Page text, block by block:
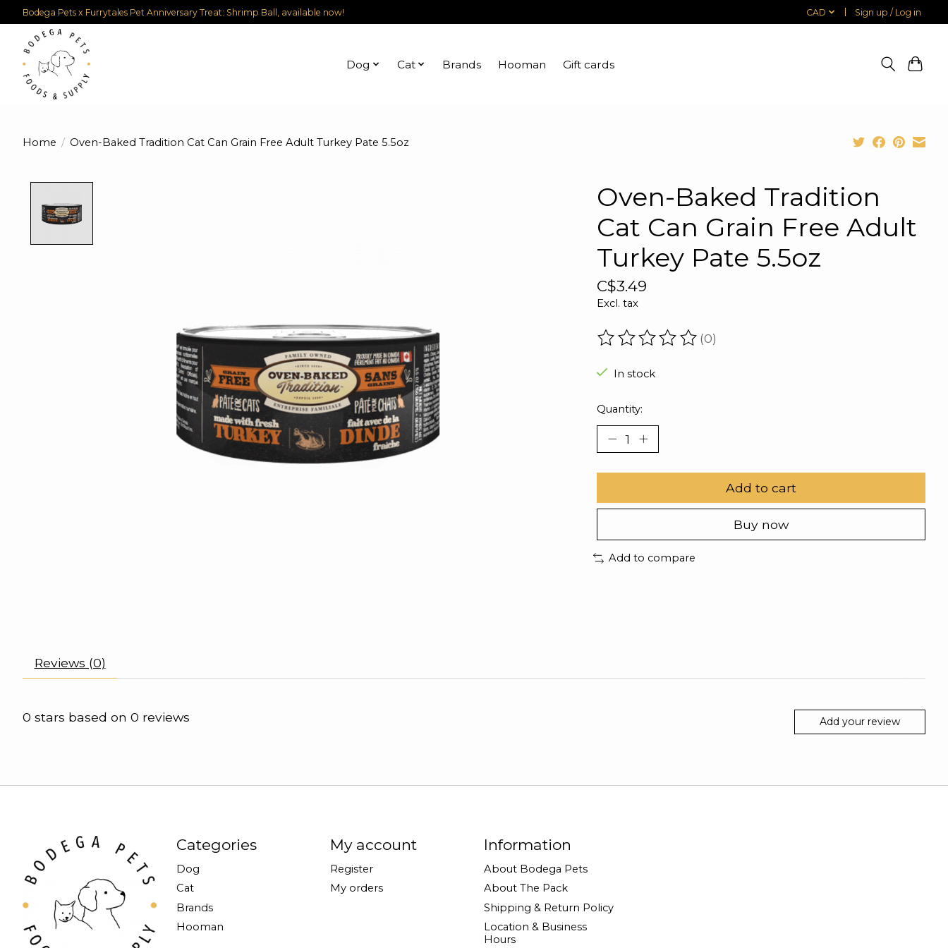
Bodega Pets x Furrytales Pet Anniversary Treat: Shrimp Ball, available now! CAD Sign up / Log in
Dog Cat Brands Hooman Gift cards
Home / Oven-Baked Tradition Cat Can Grain Free Adult Turkey Pate 5.5oz
Oven-Baked Tradition
Cat Can Grain Free Adult
Turkey Pate 5.5oz
C$3.49
Excl. tax
The rating of this product is
(0)
In stock
Quantity:
Add to cart
Buy now
Add to compare
Reviews (0)
0 stars based on 0 reviews Add your review
Categories
Dog
Cat
Brands
Hooman
My account
Register
My orders
Information
About Bodega Pets
About The Pack
Shipping & Return Policy
Location & Business
Hours